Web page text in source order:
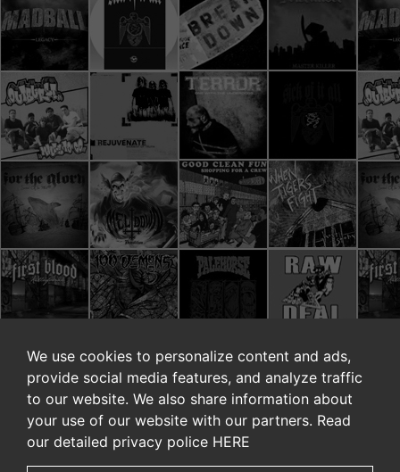
We use cookies to personalize content and ads,
provide social media features, and analyze traffic
to our website. We also share information about
your use of our website with our partners. Read
our detailed privacy police HERE